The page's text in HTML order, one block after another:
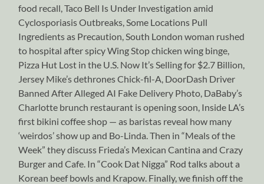
food recall, Taco Bell Is Under Investigation amid
Cyclosporiasis Outbreaks, Some Locations Pull
Ingredients as Precaution, South London woman rushed
to hospital after spicy Wing Stop chicken wing binge,
Pizza Hut Lost in the U.S. Now It’s Selling for $2.7 Billion,
Jersey Mike’s dethrones Chick-fil-A, DoorDash Driver
Banned After Alleged AI Fake Delivery Photo, DaBaby’s
Charlotte brunch restaurant is opening soon, Inside LA’s
first bikini coffee shop — as baristas reveal how many
‘weirdos’ show up and Bo-Linda. Then in “Meals of the
Week” they discuss Frieda’s Mexican Cantina and Crazy
Burger and Cafe. In “Cook Dat Nigga” Rod talks about a
Korean beef bowls and Krapow. Finally, we finish off the